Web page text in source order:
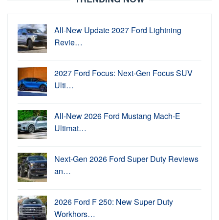
All-New Update 2027 Ford Lightning
Revie…
2027 Ford Focus: Next-Gen Focus SUV
Ulti…
All-New 2026 Ford Mustang Mach-E
Ultimat…
Next-Gen 2026 Ford Super Duty Reviews
an…
2026 Ford F 250: New Super Duty
Workhors…